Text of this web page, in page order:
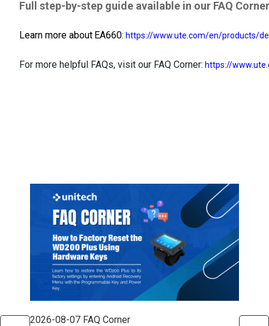
Full step-by-step guide available in our FAQ
Learn more about EA660: https://www.ute.com/en/products/
For more helpful FAQs, visit our FAQ Corner: https://
2026-08-07 FAQ Corner